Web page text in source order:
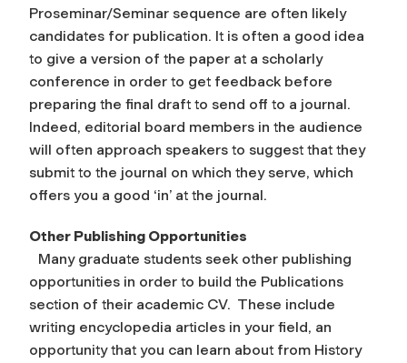
Proseminar/Seminar sequence are often likely
candidates for publication. It is often a good idea
to give a version of the paper at a scholarly
conference in order to get feedback before
preparing the final draft to send off to a journal.
Indeed, editorial board members in the audience
will often approach speakers to suggest that they
submit to the journal on which they serve, which
offers you a good ‘in’ at the journal.
Other Publishing Opportunities
Many graduate students seek other publishing
opportunities in order to build the Publications
section of their academic CV. These include
writing encyclopedia articles in your field, an
opportunity that you can learn about from History